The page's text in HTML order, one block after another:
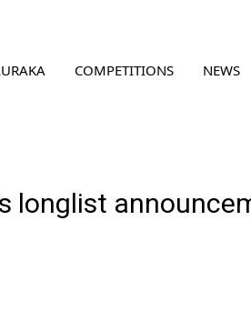
COMPETITIONS NEWS
longlist